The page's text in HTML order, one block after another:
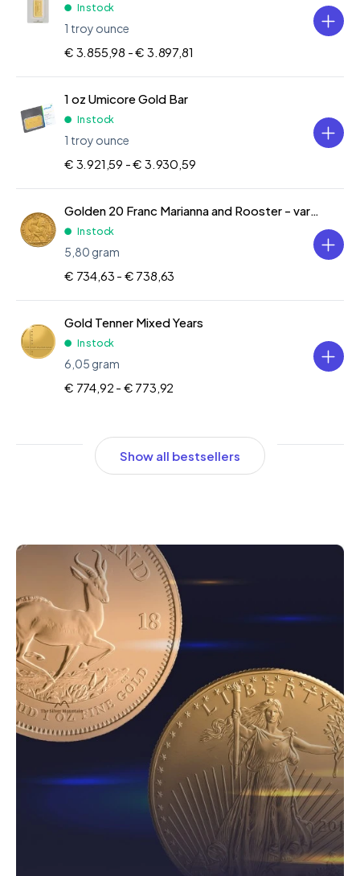
In stock
1 troy ounce
€ 3.855,98 -€ 3.897,81
1 oz Umicore Gold Bar
In stock
1 troy ounce
€ 3.921,59 -€ 3.930,59
Golden 20 Franc Marianna and Rooster - various years
In stock
5,80 gram
€ 734,63 - € 738,63
Gold Tenner Mixed Years
In stock
6,05 gram
€ 774,92 - € 773,92
Show all bestsellers